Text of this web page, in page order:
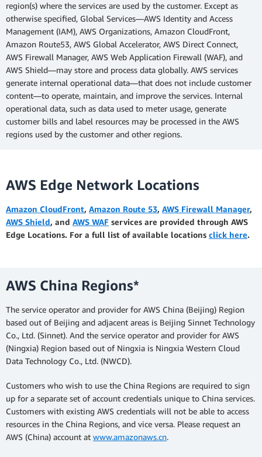
region(s) where the services are used by the customer. Except as
otherwise specified, Global Services—AWS Identity and Access
Management (IAM), AWS Organizations, Amazon CloudFront,
Amazon Route53, AWS Global Accelerator, AWS Direct Connect,
AWS Firewall Manager, AWS Web Application Firewall (WAF), and
AWS Shield—may store and process data globally. AWS services
generate internal operational data—that does not include customer
content—to operate, maintain, and improve the services. Internal
operational data, such as data used to meter usage, generate
customer bills and label resources may be processed in the AWS
regions used by the customer and other regions.
AWS Edge Network Locations
Amazon CloudFront, Amazon Route 53, AWS Firewall Manager,
AWS Shield, and AWS WAF services are provided through AWS
Edge Locations. For a full list of available locations click here.
AWS China Regions*
The service operator and provider for AWS China (Beijing) Region
based out of Beijing and adjacent areas is Beijing Sinnet Technology
Co., Ltd. (Sinnet). And the service operator and provider for AWS
(Ningxia) Region based out of Ningxia is Ningxia Western Cloud
Data Technology Co., Ltd. (NWCD).
Customers who wish to use the China Regions are required to sign
up for a separate set of account credentials unique to China services.
Customers with existing AWS credentials will not be able to access
resources in the China Regions, and vice versa. Please request an
AWS (China) account at www.amazonaws.cn.